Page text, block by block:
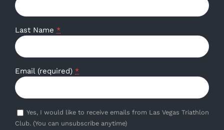
Last Name *
Email (required) *
Yes, I would like to receive emails from Las Vegas Triathlon
Club. (You can unsubscribe anytime)